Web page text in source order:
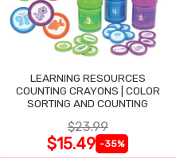
LEARNING RESOURCES
COUNTING CRAYONS | COLOR
SORTING AND COUNTING
$23.99
$15.49 -35%